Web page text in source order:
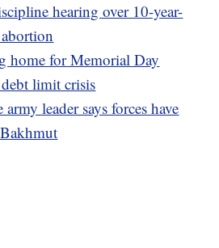
hearing over 10-year-
home for Memorial Day
limit crisis
leader says forces have